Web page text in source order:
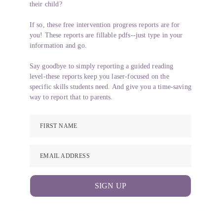
their child?
If so, these free intervention progress reports are for
you! These reports are fillable pdfs--just type in your
information and go.
Say goodbye to simply reporting a guided reading
level-these reports keep you laser-focused on the
specific skills students need. And give you a time-saving
way to report that to parents.
FIRST NAME
EMAIL ADDRESS
SIGN UP